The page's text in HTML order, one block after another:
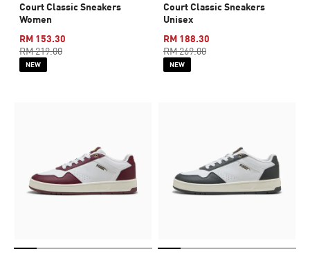
Court Classic Sneakers
Women
RM 153.30
RM 219.00
NEW
Court Classic Sneakers
Unisex
RM 188.30
RM 269.00
NEW